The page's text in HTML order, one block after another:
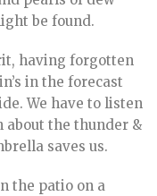
be found.⠀
having forgotten
in the forecast
We have to listen
about the thunder &
saves us.⠀
the patio on a